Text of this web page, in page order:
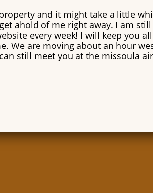
and it might take a little
ahold of me right away. I am
every week! I will keep you
We are moving about an hour
still meet you at the missoula